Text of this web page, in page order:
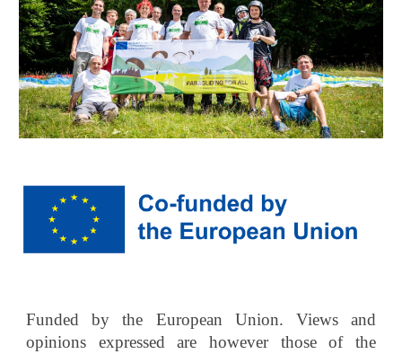
Funded by the European Union. Views and
opinions expressed are however those of the